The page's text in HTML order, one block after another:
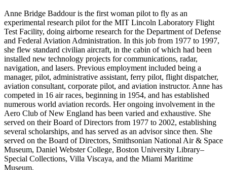
Anne Bridge Baddour is the first woman pilot to fly as an
experimental research pilot for the MIT Lincoln Laboratory Flight
Test Facility, doing airborne research for the Department of Defense
and Federal Aviation Administration. In this job from 1977 to 1997,
she flew standard civilian aircraft, in the cabin of which had been
installed new technology projects for communications, radar,
navigation, and lasers. Previous employment included being a
manager, pilot, administrative assistant, ferry pilot, flight dispatcher,
aviation consultant, corporate pilot, and aviation instructor. Anne has
competed in 16 air races, beginning in 1954, and has established
numerous world aviation records. Her ongoing involvement in the
Aero Club of New England has been varied and exhaustive. She
served on their Board of Directors from 1977 to 2002, establishing
several scholarships, and has served as an advisor since then. She
served on the Board of Directors, Smithsonian National Air & Space
Museum, Daniel Webster College, Boston University Library–
Special Collections, Villa Viscaya, and the Miami Maritime
Museum.